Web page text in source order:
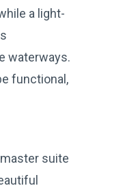
a light-
waterways.
functional,
suite